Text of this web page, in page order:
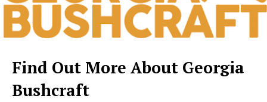
Find Out More About Georgia
Bushcraft